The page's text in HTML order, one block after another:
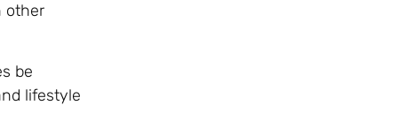
other
be
lifestyle